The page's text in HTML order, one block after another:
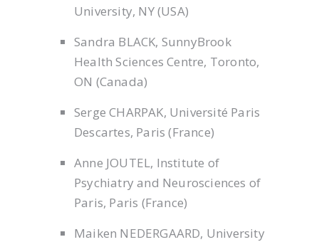
University, NY (USA)
Sandra BLACK, SunnyBrook
Health Sciences Centre, Toronto,
ON (Canada)
Serge CHARPAK, Université Paris
Descartes, Paris (France)
Anne JOUTEL, Institute of
Psychiatry and Neurosciences of
Paris, Paris (France)
Maiken NEDERGAARD, University